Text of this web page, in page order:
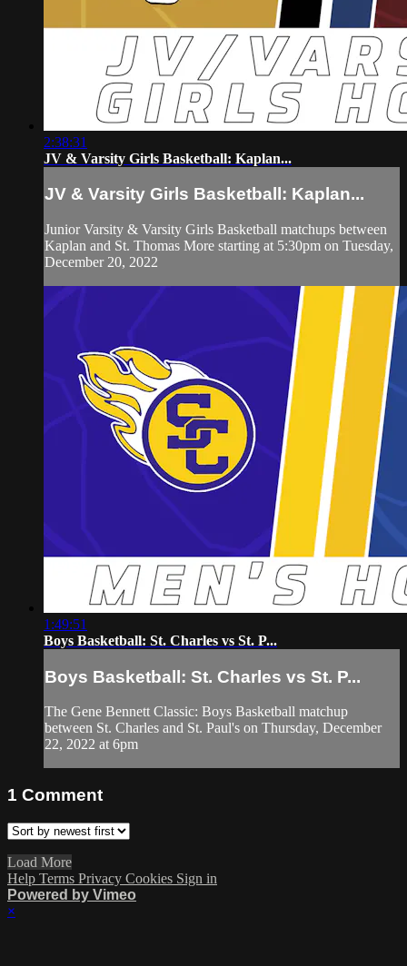
2:38:31
JV & Varsity Girls Basketball: Kaplan...
JV & Varsity Girls Basketball: Kaplan...
Junior Varsity & Varsity Girls Basketball matchups between
Kaplan and St. Thomas More starting at 5:30pm on Tuesday,
December 20, 2022
1:49:51
Boys Basketball: St. Charles vs St. P...
Boys Basketball: St. Charles vs St. P...
The Gene Bennett Classic: Boys Basketball matchup
between St. Charles and St. Paul's on Thursday, December
22, 2022 at 6pm
1 Comment
Load More
Help Terms Privacy Cookies Sign in
Powered by Vimeo
×